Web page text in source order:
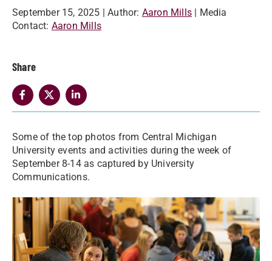
September 15, 2025 | Author: Aaron Mills | Media
Contact: Aaron Mills
Share
Some of the top photos from Central Michigan
University events and activities during the week of
September 8-14 as captured by University
Communications.